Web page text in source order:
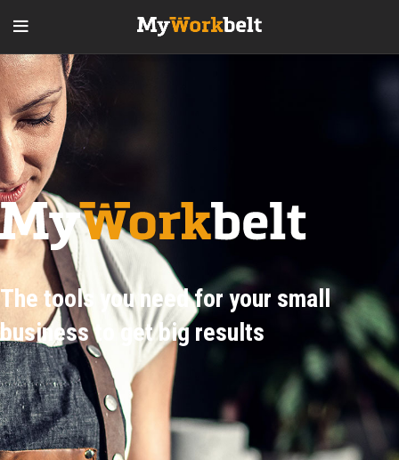
The tools you need for your small
business to get big results